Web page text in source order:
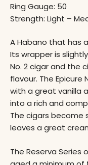
Ring Gauge: 50
Strength: Light –
A Habano that has
Its wrapper is
No. 2 cigar and the
flavour. The Epicure
with a great vanilla
into a rich and
The cigars
leaves a great
The Reserva